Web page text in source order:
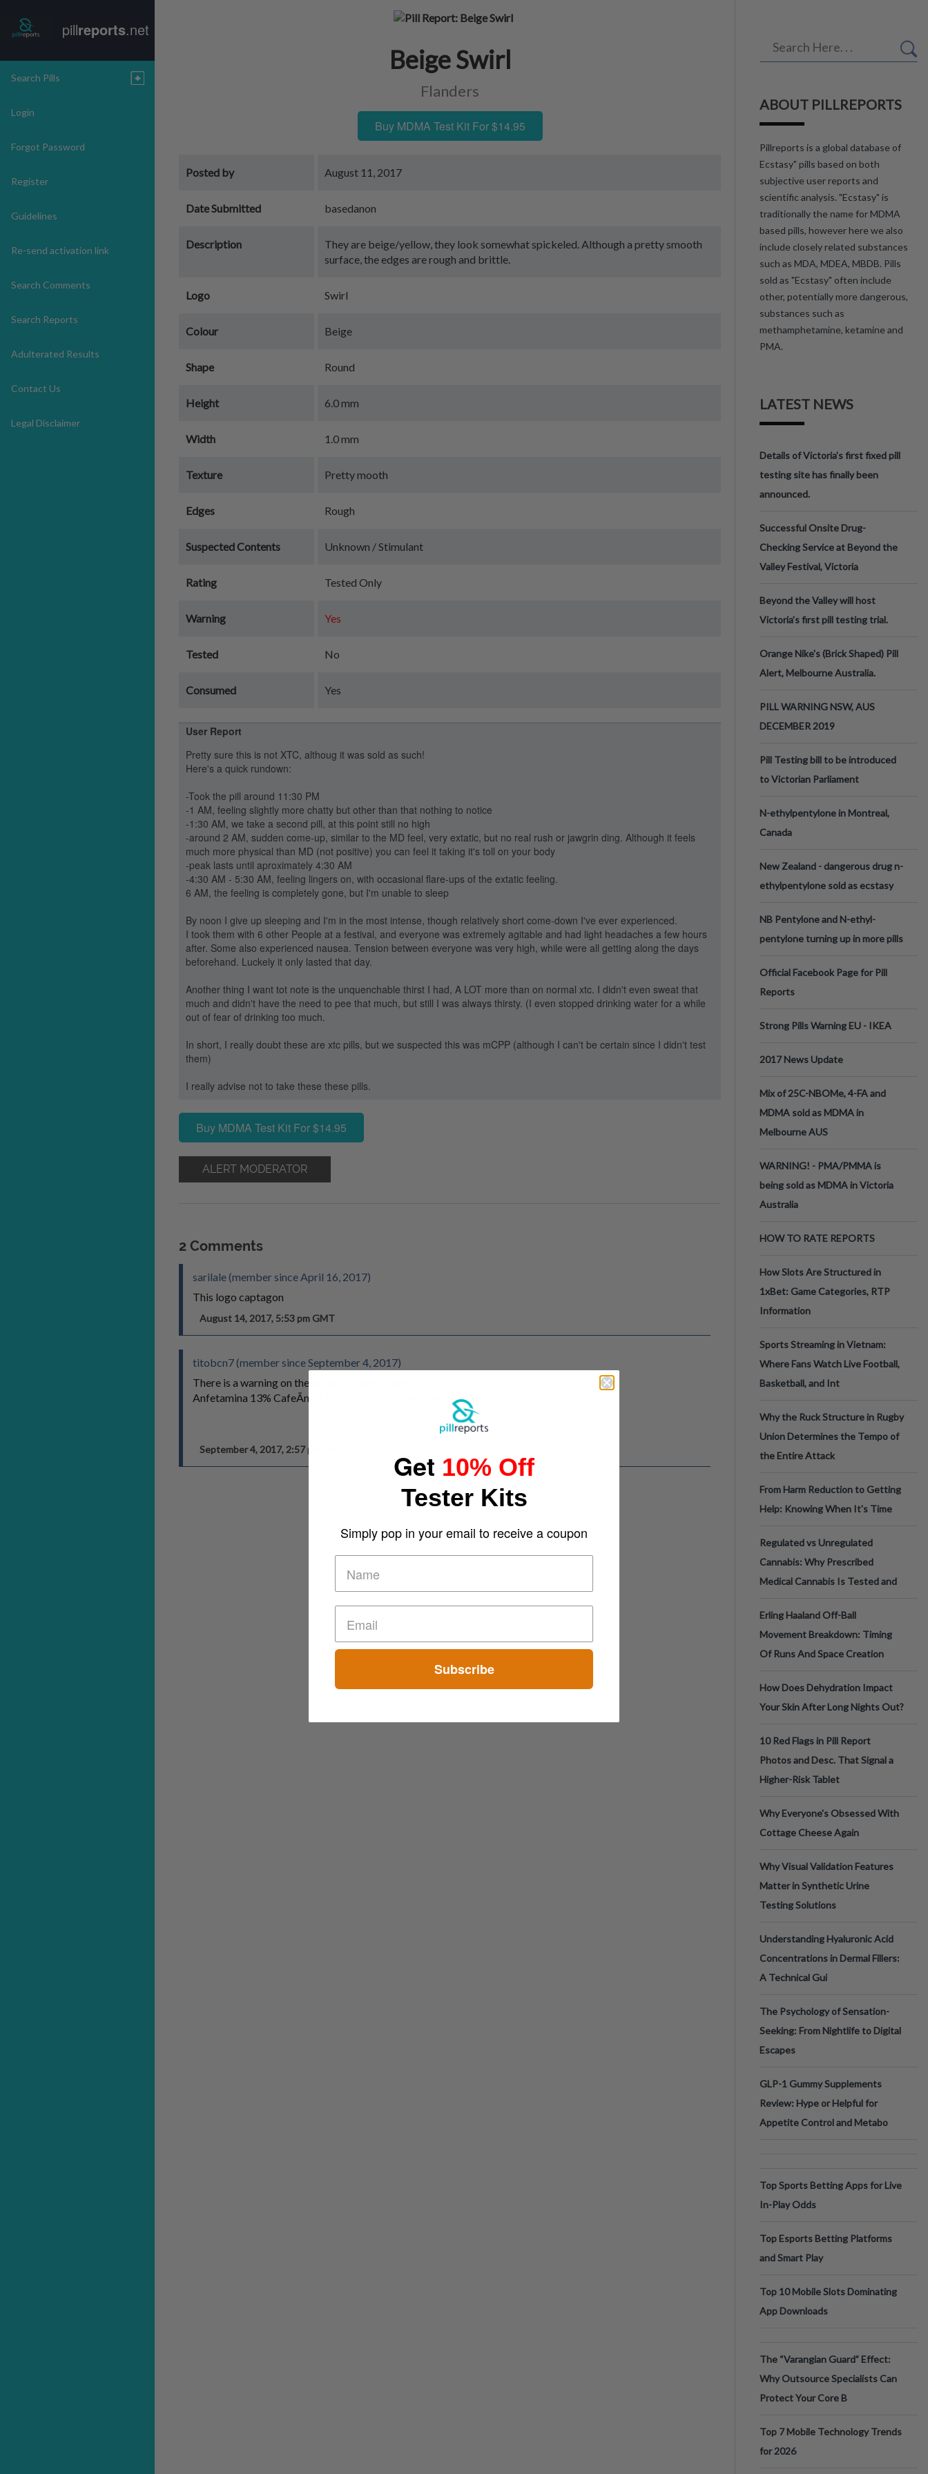
pillreports.net
Search Pills
Login
Forgot Password
Register
Guidelines
Re-send activation link
Search Comments
Search Reports
Adulterated Results
Contact Us
Legal Disclaimer
Beige Swirl
Flanders
Buy MDMA Test Kit For $14.95
Posted by August 11, 2017
Date Submitted basedanon
Description
They are beige/yellow, they look somewhat spickeled. Although a pretty smooth
surface, the edges are rough and brittle.
Logo Swirl
Colour Beige
Shape Round
Height 6.0 mm
Width 1.0 mm
Texture Pretty mooth
Edges Rough
Suspected Contents Unknown / Stimulant
Rating Tested Only
Warning Yes
Tested No
Consumed Yes
User Report
Pretty sure this is not XTC, althoug it was sold as such!
Here's a quick rundown:
-Took the pill around 11:30 PM
-1 AM, feeling slightly more chatty but other than that nothing to notice
-1:30 AM, we take a second pill, at this point still no high
-around 2 AM, sudden come-up, similar to the MD feel, very extatic, but no real rush or jawgrin ding. Although it feels
much more physical than MD (not positive) you can feel it taking it's toll on your body
-peak lasts until aproximately 4:30 AM
-4:30 AM - 5:30 AM, feeling lingers on, with occasional flare-ups of the extatic feeling.
6 AM, the feeling is completely gone, but I'm unable to sleep
By noon I give up sleeping and I'm in the most intense, though relatively short come-down I've ever experienced.
I took them with 6 other People at a festival, and everyone was extremely agitable and had light headaches a few hours
after. Some also experienced nausea. Tension between everyone was very high, while were all getting along the days
beforehand. Luckely it only lasted that day.
Another thing I want tot note is the unquenchable thirst I had, A LOT more than on normal xtc. I didn't even sweat that
much and didn't have the need to pee that much, but still I was always thirsty. (I even stopped drinking water for a while
out of fear of drinking too much.
In short, I really doubt these are xtc pills, but we suspected this was mCPP (although I can't be certain since I didn't test
them)
I really advise not to take these these pills.
Buy MDMA Test Kit For $14.95
ALERT MODERATOR
2 Comments
sarilale (member since April 16, 2017)
This logo captagon
August 14, 2017, 5:53 pm GMT
titobcn7 (member since September 4, 2017)
There is a warning on these pill in Energy Control.
Anfetamina 13% CafeÃ­na 13% DPIA - %? N-formilanfetamina - %?
September 4, 2017, 2:57 pm GMT
ABOUT PILLREPORTS
Pillreports is a global database of
Ecstasy" pills based on both
subjective user reports and
scientific analysis. "Ecstasy" is
traditionally the name for MDMA
based pills, however here we also
include closely related substances
such as MDA, MDEA, MBDB. Pills
sold as "Ecstasy" often include
other, potentially more dangerous,
substances such as
methamphetamine, ketamine and
PMA.
LATEST NEWS
Details of Victoria’s first fixed pill
testing site has finally been
announced.
Successful Onsite Drug-
Checking Service at Beyond the
Valley Festival, Victoria
Beyond the Valley will host
Victoria’s first pill testing trial.
Orange Nike's (Brick Shaped) Pill
Alert, Melbourne Australia.
PILL WARNING NSW, AUS
DECEMBER 2019
Pill Testing bill to be introduced
to Victorian Parliament
N-ethylpentylone in Montreal,
Canada
New Zealand - dangerous drug n-
ethylpentylone sold as ecstasy
NB Pentylone and N-ethyl-
pentylone turning up in more pills
Official Facebook Page for Pill
Reports
Strong Pills Warning EU - IKEA
2017 News Update
Mix of 25C-NBOMe, 4-FA and
MDMA sold as MDMA in
Melbourne AUS
WARNING! - PMA/PMMA is
being sold as MDMA in Victoria
Australia
HOW TO RATE REPORTS
How Slots Are Structured in
1xBet: Game Categories, RTP
Information
Sports Streaming in Vietnam:
Where Fans Watch Live Football,
Basketball, and Int
Why the Ruck Structure in Rugby
Union Determines the Tempo of
the Entire Attack
From Harm Reduction to Getting
Help: Knowing When It's Time
Regulated vs Unregulated
Cannabis: Why Prescribed
Medical Cannabis Is Tested and
Erling Haaland Off-Ball
Movement Breakdown: Timing
Of Runs And Space Creation
How Does Dehydration Impact
Your Skin After Long Nights Out?
10 Red Flags in Pill Report
Photos and Desc. That Signal a
Higher-Risk Tablet
Why Everyone's Obsessed With
Cottage Cheese Again
Why Visual Validation Features
Matter in Synthetic Urine
Testing Solutions
Understanding Hyaluronic Acid
Concentrations in Dermal Fillers:
A Technical Gui
The Psychology of Sensation-
Seeking: From Nightlife to Digital
Escapes
GLP-1 Gummy Supplements
Review: Hype or Helpful for
Appetite Control and Metabo
Top Sports Betting Apps for Live
In-Play Odds
Top Esports Betting Platforms
and Smart Play
Top 10 Mobile Slots Dominating
App Downloads
The “Varangian Guard” Effect:
Why Outsource Specialists Can
Protect Your Core B
Top 7 Mobile Technology Trends
for 2026
Get 10% Off
Tester Kits
Simply pop in your email to receive a coupon
Subscribe